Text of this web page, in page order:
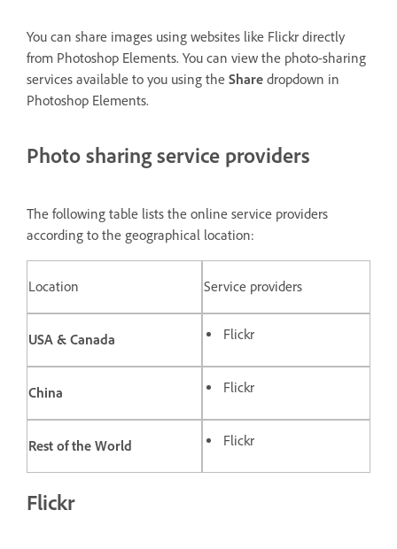
You can share images using websites like Flickr directly
from Photoshop Elements. You can view the photo-sharing
services available to you using the Share dropdown in
Photoshop Elements.
Photo sharing service providers
The following table lists the online service providers
according to the geographical location:
Location Service providers
USA & Canada Flickr
China Flickr
Rest of the World Flickr
Flickr